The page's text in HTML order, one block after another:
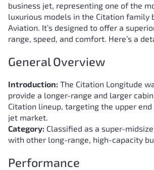
business jet, representing one of the
luxurious models in the Citation family
Aviation. It’s designed to offer a
range, speed, and comfort. Here’s a
General Overview
Introduction: The Citation Longitude
provide a longer-range and larger
Citation lineup, targeting the upper
jet market.
Category: Classified as a super-
with other long-range, high-capacity
Performance